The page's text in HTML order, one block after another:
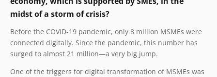
midst of a storm of crisis?
Before the COVID-19 pandemic, only 8 million MSMEs were
connected digitally. Since the pandemic, this number has
surged to almost 21 million—a very big jump.
One of the triggers for digital transformation of MSMEs was